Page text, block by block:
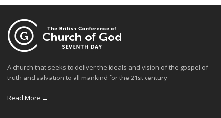
A church that seeks to deliver the ideals and vision of the gospel of
truth and salvation to all mankind for the 21st century
Read More →